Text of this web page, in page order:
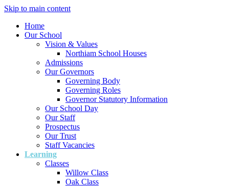
Skip to main content
Home
Our School
Vision & Values
Northiam School Houses
Admissions
Our Governors
Governing Body
Governing Roles
Governor Statutory Information
Our School Day
Our Staff
Prospectus
Our Trust
Staff Vacancies
Learning
Classes
Willow Class
Oak Class